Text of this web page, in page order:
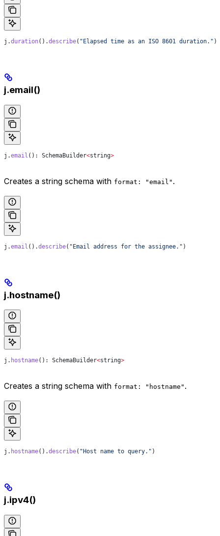
j .duration().describe( "Elapsed time as an ISO 8601 duration." )
j.email()
j .email (): SchemaBuilder<string>
Creates a string schema with format: "email" .
j .email ().describe( "Email address for the assignee." )
j.hostname()
j . hostname(): SchemaBuilder<string>
Creates a string schema with format: "hostname" .
j . hostname().describe( "Host name to query." )
j.ipv4()